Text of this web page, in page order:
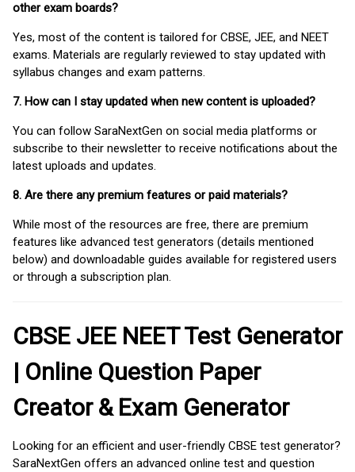
other exam boards?
Yes, most of the content is tailored for CBSE, JEE, and NEET
exams. Materials are regularly reviewed to stay updated with
syllabus changes and exam patterns.
7. How can I stay updated when new content is uploaded?
You can follow SaraNextGen on social media platforms or
subscribe to their newsletter to receive notifications about the
latest uploads and updates.
8. Are there any premium features or paid materials?
While most of the resources are free, there are premium
features like advanced test generators (details mentioned
below) and downloadable guides available for registered users
or through a subscription plan.
CBSE JEE NEET Test Generator
| Online Question Paper
Creator & Exam Generator
Looking for an efficient and user-friendly CBSE test generator?
SaraNextGen offers an advanced online test and question